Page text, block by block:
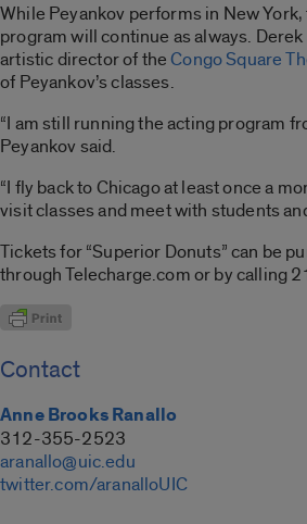
While Peyankov performs in New York,
program will continue as always.
artistic director of theCongo Square
of Peyankov’s classes.
“I am still running the acting program
Peyankov said.
“I fly back to Chicago at least once a
visit classes and meet with students
Tickets for “Superior Donuts” can be
through Telecharge.com or by calling
Contact
Anne Brooks Ranallo
312-355-2523
aranallo@uic.edu
twitter.com/aranalloUIC